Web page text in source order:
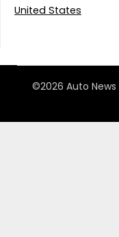
United States
©2026 Auto News